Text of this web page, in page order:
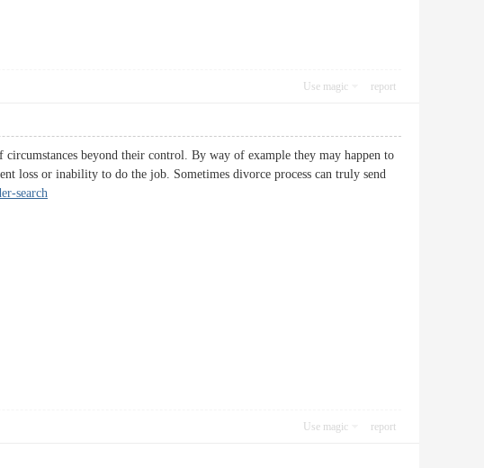
Use magic report
beyond their control. By way of example they may happen to
loss or inability to do the job. Sometimes divorce process can truly send
search
Use magic report